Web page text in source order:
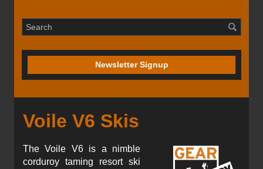
Newsletter Signup
Voile V6 Skis
The Voile V6 is a nimble
corduroy taming resort ski